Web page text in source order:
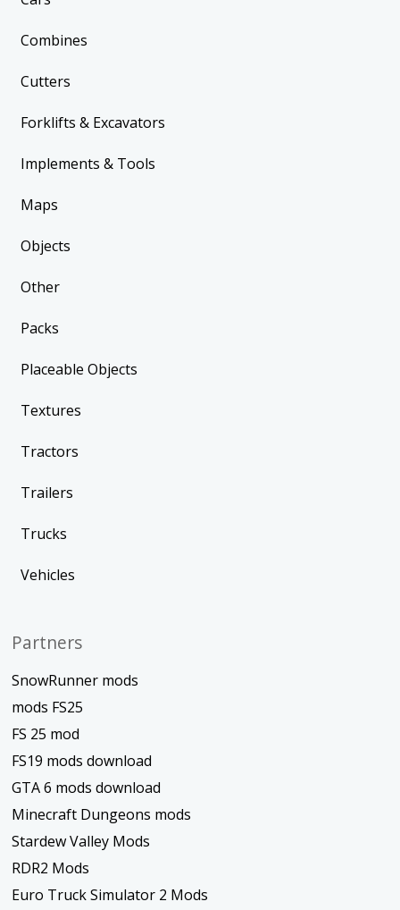
Combines
Cutters
Forklifts & Excavators
Implements & Tools
Maps
Objects
Other
Packs
Placeable Objects
Textures
Tractors
Trailers
Trucks
Vehicles
Partners
SnowRunner mods
mods FS25
FS 25 mod
FS19 mods download
GTA 6 mods download
Minecraft Dungeons mods
Stardew Valley Mods
RDR2 Mods
Euro Truck Simulator 2 Mods